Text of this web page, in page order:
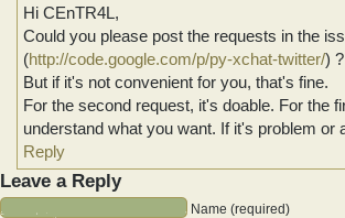
Hi CEnTR4L,
Could you please post the requests in the
(http://code.google.com/p/py-xchat-twitter/)
But if it's not convenient for you, that's fine.
For the second request, it's doable. For the
understand what you want. If it's problem or
Reply
Leave a Reply
Name (required)